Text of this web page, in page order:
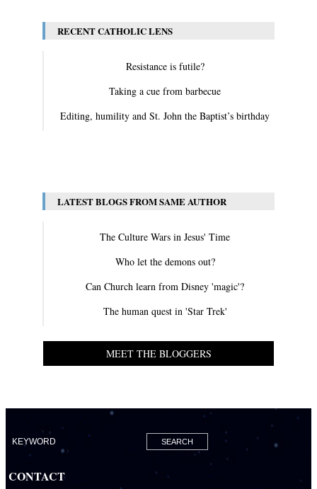
RECENT CATHOLIC LENS
Resistance is futile?
Taking a cue from barbecue
Editing, humility and St. John the Baptist’s birthday
LATEST BLOGS FROM SAME AUTHOR
The Culture Wars in Jesus' Time
Who let the demons out?
Can Church learn from Disney 'magic'?
The human quest in 'Star Trek'
MEET THE BLOGGERS
CONTACT